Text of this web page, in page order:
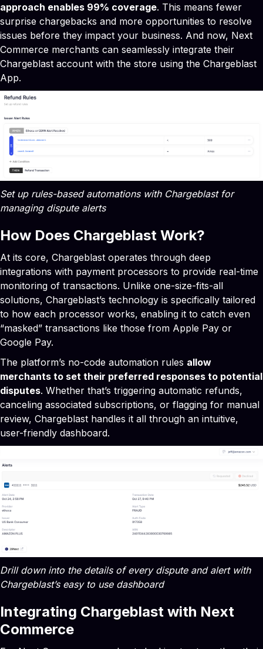
approach enables 99% coverage. This means fewer
surprise chargebacks and more opportunities to resolve
issues before they impact your business. And now, Next
Commerce merchants can seamlessly integrate their
Chargeblast account with the store using the Chargeblast
App.
Set up rules-based automations with Chargeblast for
managing dispute alerts
How Does Chargeblast Work?
At its core, Chargeblast operates through deep
integrations with payment processors to provide real-time
monitoring of transactions. Unlike one-size-fits-all
solutions, Chargeblast’s technology is specifically tailored
to how each processor works, enabling it to catch even
“masked” transactions like those from Apple Pay or
Google Pay.
The platform’s no-code automation rules allow
merchants to set their preferred responses to potential
disputes. Whether that’s triggering automatic refunds,
canceling associated subscriptions, or flagging for manual
review, Chargeblast handles it all through an intuitive,
user-friendly dashboard.
Drill down into the details of every dispute and alert with
Chargeblast’s easy to use dashboard
Integrating Chargeblast with Next
Commerce